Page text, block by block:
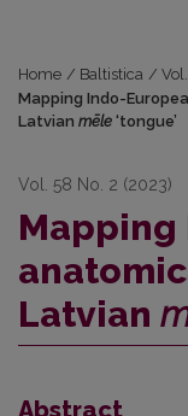
Home / Baltistica /
Mapping Indo-
Latvian mēle ‘tongue’
Vol. 58 No. 2 (2023)
Mapping
Latvian
Abstract